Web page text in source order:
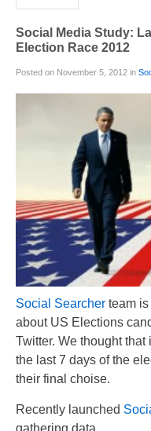
Social Media Study:
Election Race 2012
Posted on November 5, 2012 in
Social Searcher team
about US Elections
Twitter. We thought
the last 7 days of the
their final choise.
Recently launched